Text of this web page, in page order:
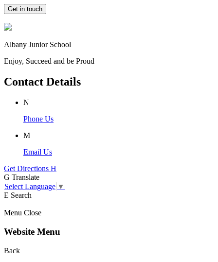
Get in touch
Albany Junior School
Enjoy, Succeed and be Proud
Contact Details
N
Phone Us
M
Email Us
Get Directions H
G Translate
Select Language ▼
E Search
Menu Close
Website Menu
Back